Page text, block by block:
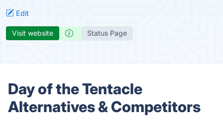
Edit
Visit website Status Page
Day of the Tentacle
Alternatives & Competitors